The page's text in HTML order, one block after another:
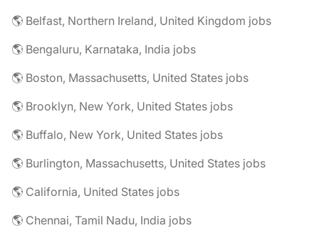
🌎 Belfast, Northern Ireland, United Kingdom jobs
🌎 Bengaluru, Karnataka, India jobs
🌎 Boston, Massachusetts, United States jobs
🌎 Brooklyn, New York, United States jobs
🌎 Buffalo, New York, United States jobs
🌎 Burlington, Massachusetts, United States jobs
🌎 California, United States jobs
🌎 Chennai, Tamil Nadu, India jobs